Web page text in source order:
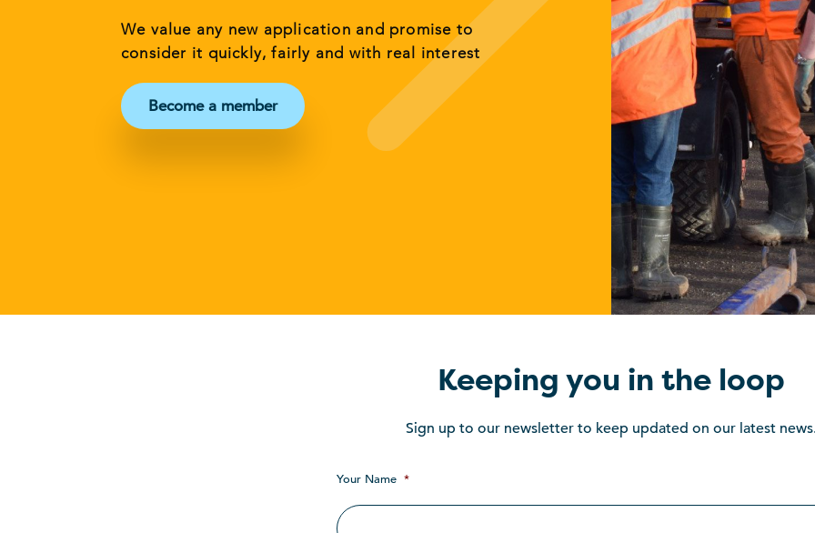
We value any new application and promise to
consider it quickly, fairly and with real interest
Become a member
Keeping you in the loop
Sign up to our newsletter to keep updated on our latest
Your Name *